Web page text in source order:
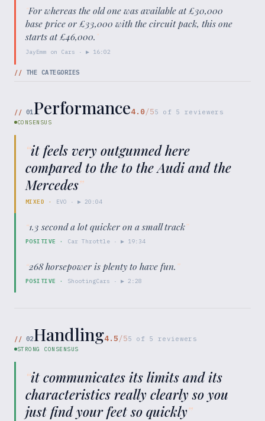
"For whereas the old one was available at £30,000
base price or £33,000 with the circuit pack, this one
starts at £46,000."
JayEmm on Cars · ▶ 16:02
// THE CATEGORIES
// 01Performance4.0/55 of 5 reviewers
CONSENSUS
“it feels very outgunned here
compared to the to the Audi and the
Mercedes”
MIXED · EVO · ▶ 20:04
“1.3 second a lot quicker on a small track”
POSITIVE · Car Throttle · ▶ 19:34
“268 horsepower is plenty to have fun.”
POSITIVE · ShootingCars · ▶2:28
// 02Handling4.5/55 of 5 reviewers
STRONG CONSENSUS
“it communicates its limits and its
characteristics really clearly so you
just find your feet so quickly”